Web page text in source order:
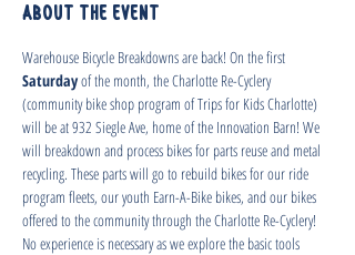
About the event
Warehouse Bicycle Breakdowns are back! On the first
Saturday of the month, the Charlotte Re-Cyclery
(community bike shop program of Trips for Kids Charlotte)
will be at 932 Siegle Ave, home of the Innovation Barn! We
will breakdown and process bikes for parts reuse and metal
recycling. These parts will go to rebuild bikes for our ride
program fleets, our youth Earn-A-Bike bikes, and our bikes
offered to the community through the Charlotte Re-Cyclery!
No experience is necessary as we explore the basic tools